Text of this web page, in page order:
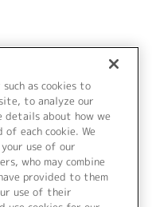
as cookies to
to analyze our
details about how we
each cookie. We
use of our
who may combine
provided to them
use of their